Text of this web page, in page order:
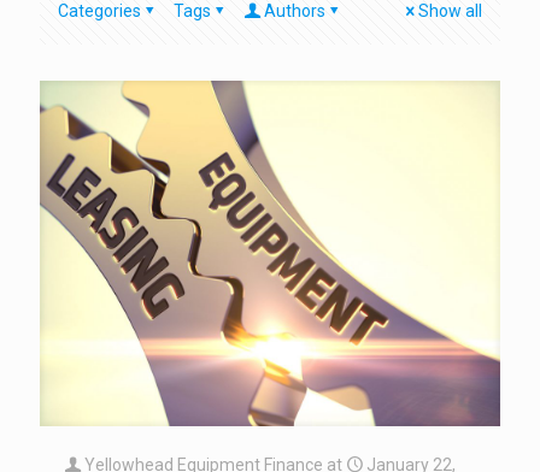
Categories Tags Authors Show all
Yellowhead Equipment Finance at
January 22,